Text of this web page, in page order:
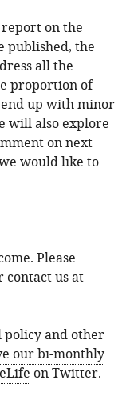
on the
published, the
all the
proportion of
up with minor
will also explore
on next
would like to
Please
contact us at
policy and other
our bi-monthly
on Twitter.